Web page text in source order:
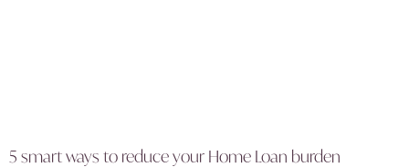
5 smart ways to reduce your Home Loan burden